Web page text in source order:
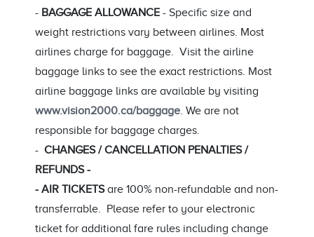
- BAGGAGE ALLOWANCE - Specific size and
weight restrictions vary between airlines. Most
airlines charge for baggage. Visit the airline
baggage links to see the exact restrictions. Most
airline baggage links are available by visiting
www.vision2000.ca/baggage. We are not
responsible for baggage charges.
- CHANGES / CANCELLATION PENALTIES /
REFUNDS -
- AIR TICKETSare 100% non-refundable and non-
transferrable. Please refer to your electronic
ticket for additional fare rules including change